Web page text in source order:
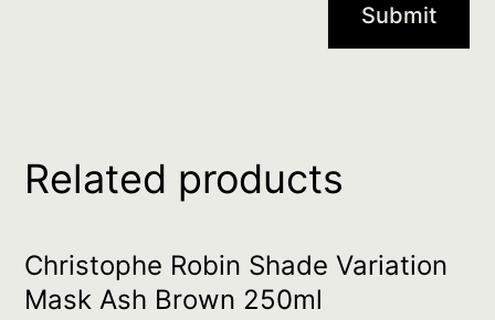
Related products
Christophe Robin Shade Variation
Mask Ash Brown 250ml